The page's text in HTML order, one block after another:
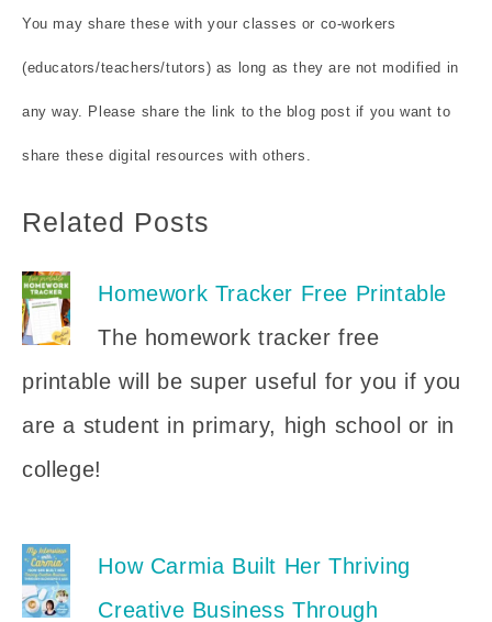
You may share these with your classes or co-workers
(educators/teachers/tutors) as long as they are not modified in
any way. Please share the link to the blog post if you want to
share these digital resources with others.
Related Posts
Homework Tracker Free Printable
The homework tracker free
printable will be super useful for you if you
are a student in primary, high school or in
college!
How Carmia Built Her Thriving
Creative Business Through